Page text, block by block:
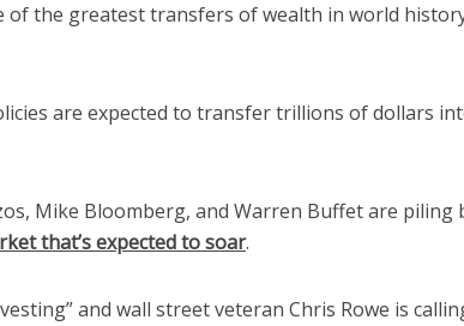
the greatest transfers of wealth in world
are expected to transfer trillions of dollars
Mike Bloomberg, and Warren Buffet are piling
that’s expected to soar.
and wall street veteran Chris Rowe is